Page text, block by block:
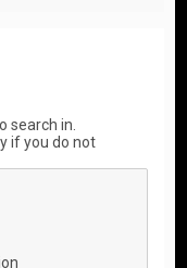
search in.
if you do not